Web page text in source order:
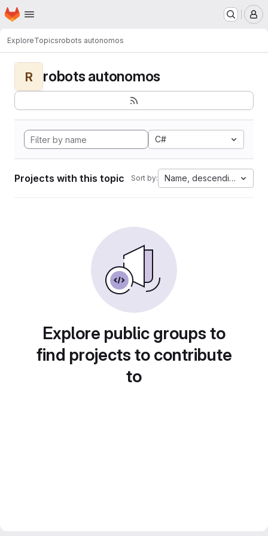
Skip to main content
Homepage
ExploreTopicsrobots autonomos
R robots autonomos
C#
Projects with this topic Sort by: Name, descending
Explore public groups to
find projects to contribute
to